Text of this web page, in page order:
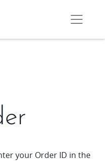
your Order ID in the